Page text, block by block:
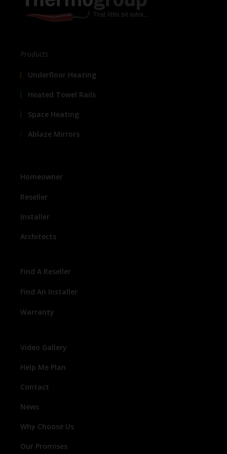
Products
Underfloor Heating
Heated Towel Rails
Space Heating
Ablaze Mirrors
Homeowner
Reseller
Installer
Architects
Find A Reseller
Find An Installer
Warranty
Video Gallery
Help Me Plan
Contact
News
Why Choose Us
Our Promises